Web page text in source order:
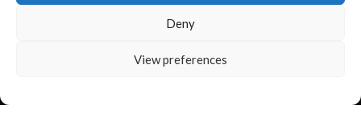
Deny
View preferences